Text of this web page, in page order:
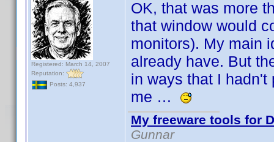
Registered: March 14, 2007
Reputation:
Posts: 4,937
OK, that was more
that window would
monitors). My main
already have. But
in ways that I hadn't
me …
My freeware tools for
Gunnar